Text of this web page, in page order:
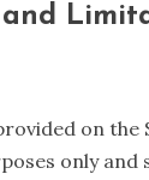
and
on the
only and